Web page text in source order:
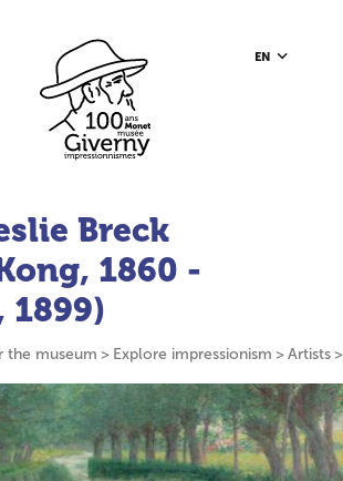
EN
Home page
Breck
1860 -
1899)
the museum Explore impressionism Artists